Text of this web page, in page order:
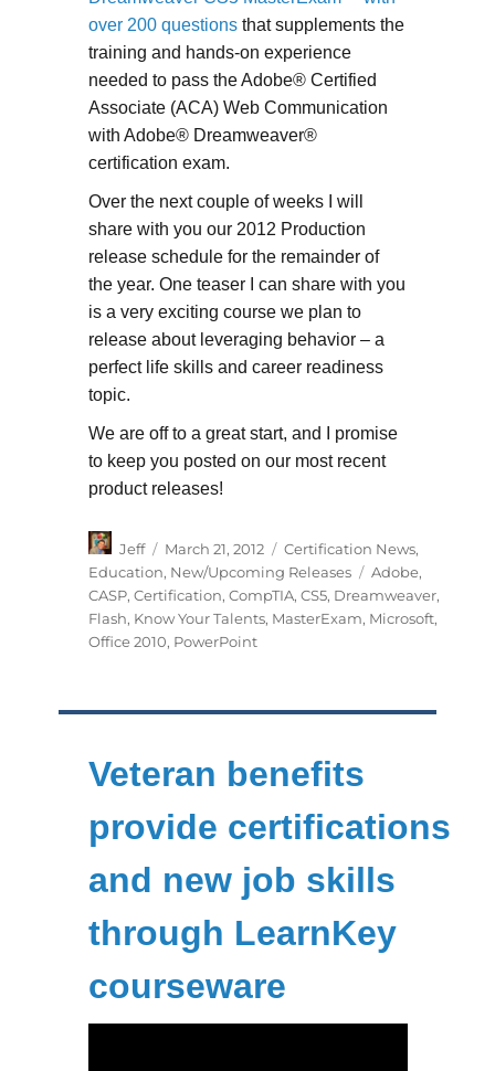
over 200 questionsthat supplements the
training and hands-on experience
needed to pass the Adobe® Certified
Associate (ACA) Web Communication
with Adobe® Dreamweaver®
certification exam.
Over the next couple of weeks I will
share with you our 2012 Production
release schedule for the remainder of
the year. One teaser I can share with you
is a very exciting course we plan to
release about leveraging behavior – a
perfect life skills and career readiness
topic.
We are off to a great start, and I promise
to keep you posted on our most recent
product releases!
Author
Jeff
Posted
on
March 21, 2012 Categories
Certification News,
Education, New/Upcoming Releases Tags
Adobe,
CASP, Certification, CompTIA, CS5, Dreamweaver,
Flash, Know Your Talents, MasterExam, Microsoft,
Office 2010, PowerPoint
Veteran benefits
provide certifications
and new job skills
through LearnKey
courseware